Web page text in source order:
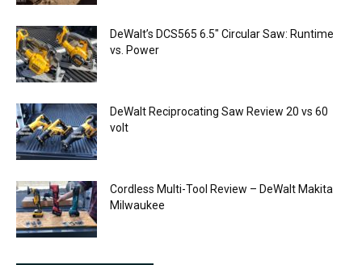
DeWalt’s DCS565 6.5″ Circular Saw: Runtime
vs. Power
DeWalt Reciprocating Saw Review 20 vs 60
volt
Cordless Multi-Tool Review – DeWalt Makita
Milwaukee